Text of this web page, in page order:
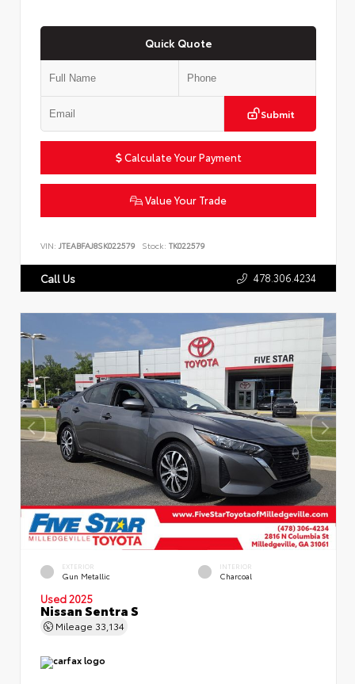
Quick Quote
Submit
Calculate Your Payment
Value Your Trade
VIN: JTEABFAJ8SK022579 Stock: TK022579
Call Us 478.306.4234
EXTERIOR
Gun Metallic
INTERIOR
Charcoal
Used 2025
Nissan Sentra S
Mileage 33,134